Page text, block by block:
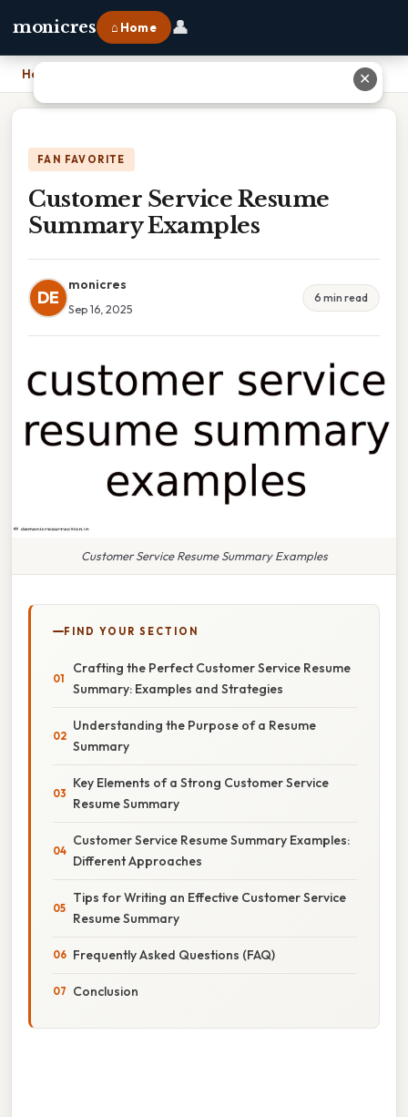
monicres ⌂ Home 👤
Home
FAN FAVORITE
Customer Service Resume
Summary Examples
DE
monicres
Sep 16, 2025
6 min read
Customer Service Resume Summary Examples
FIND YOUR SECTION
Crafting the Perfect Customer Service Resume
Summary: Examples and Strategies
Understanding the Purpose of a Resume
Summary
Key Elements of a Strong Customer Service
Resume Summary
Customer Service Resume Summary Examples:
Different Approaches
Tips for Writing an Effective Customer Service
Resume Summary
Frequently Asked Questions (FAQ)
Conclusion
✕